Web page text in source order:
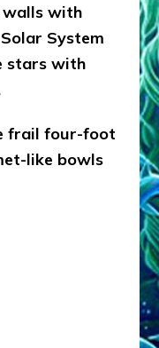
walls with
System
stars with
frail four-foot
like bowls